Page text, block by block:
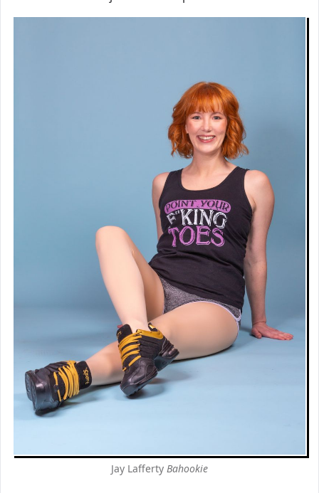
Jay Lafferty Bahookie